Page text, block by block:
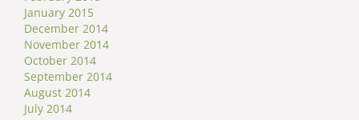
January 2015
December 2014
November 2014
October 2014
September 2014
August 2014
July 2014